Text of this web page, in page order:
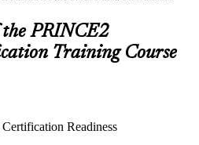
PRINCE2
Training Course
Readiness